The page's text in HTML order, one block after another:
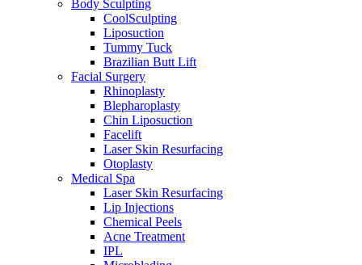
Body Sculpting
CoolSculpting
Liposuction
Tummy Tuck
Brazilian Butt Lift
Facial Surgery
Rhinoplasty
Blepharoplasty
Chin Liposuction
Facelift
Laser Skin Resurfacing
Otoplasty
Medical Spa
Laser Skin Resurfacing
Lip Injections
Chemical Peels
Acne Treatment
IPL